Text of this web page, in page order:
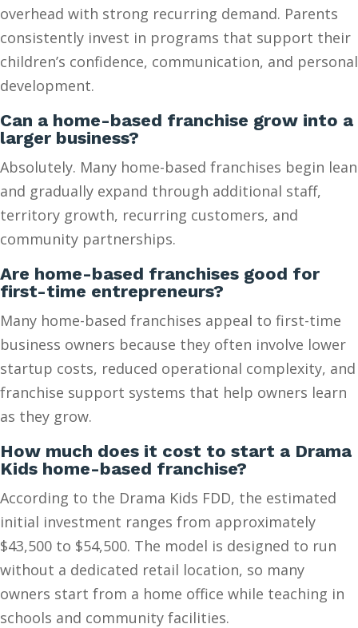
overhead with strong recurring demand. Parents
consistently invest in programs that support their
children’s confidence, communication, and personal
development.
Can a home-based franchise grow into a
larger business?
Absolutely. Many home-based franchises begin lean
and gradually expand through additional staff,
territory growth, recurring customers, and
community partnerships.
Are home-based franchises good for
first-time entrepreneurs?
Many home-based franchises appeal to first-time
business owners because they often involve lower
startup costs, reduced operational complexity, and
franchise support systems that help owners learn
as they grow.
How much does it cost to start a Drama
Kids home-based franchise?
According to the Drama Kids FDD, the estimated
initial investment ranges from approximately
$43,500 to $54,500. The model is designed to run
without a dedicated retail location, so many
owners start from a home office while teaching in
schools and community facilities.